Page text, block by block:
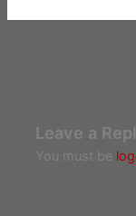
Leave a
You must be